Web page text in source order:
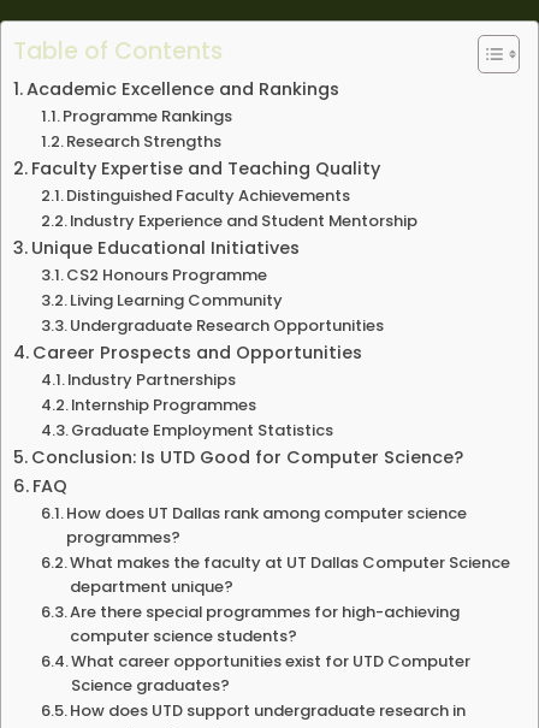
Table of Contents
Academic Excellence and Rankings
Programme Rankings
Research Strengths
Faculty Expertise and Teaching Quality
Distinguished Faculty Achievements
Industry Experience and Student Mentorship
Unique Educational Initiatives
CS2 Honours Programme
Living Learning Community
Undergraduate Research Opportunities
Career Prospects and Opportunities
Industry Partnerships
Internship Programmes
Graduate Employment Statistics
Conclusion: Is UTD Good for Computer Science?
FAQ
How does UT Dallas rank among computer science
programmes?
What makes the faculty at UT Dallas Computer Science
department unique?
Are there special programmes for high-achieving
computer science students?
What career opportunities exist for UTD Computer
Science graduates?
How does UTD support undergraduate research in